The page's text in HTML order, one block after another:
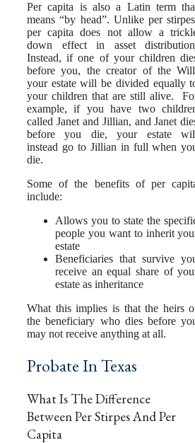
Per capita is also a Latin term
means “by head”. Unlike per
per capita does not allow a
down effect in asset
Instead, if one of your children
before you, the creator of the
your estate will be divided equally
your children that are still alive.
example, if you have two
called Janet and Jillian, and Janet
before you die, your estate
instead go to Jillian in full when
die.
Some of the benefits of per
include:
Allows you to state the
people you want to inherit
estate
Beneficiaries that survive
receive an equal share of
estate as inheritance
What this implies is that the heirs
the beneficiary who dies before
may not receive anything at all.
Probate In Texas
What Is The Difference
Between Per Stirpes And Per
Capita